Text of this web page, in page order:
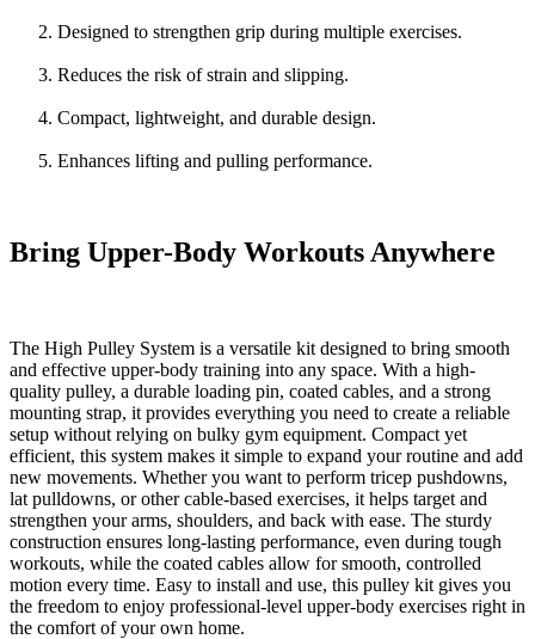
Designed to strengthen grip during multiple exercises.
Reduces the risk of strain and slipping.
Compact, lightweight, and durable design.
Enhances lifting and pulling performance.
Bring Upper-Body Workouts Anywhere
The High Pulley System is a versatile kit designed to bring smooth
and effective upper-body training into any space. With a high-
quality pulley, a durable loading pin, coated cables, and a strong
mounting strap, it provides everything you need to create a reliable
setup without relying on bulky gym equipment. Compact yet
efficient, this system makes it simple to expand your routine and add
new movements. Whether you want to perform tricep pushdowns,
lat pulldowns, or other cable-based exercises, it helps target and
strengthen your arms, shoulders, and back with ease. The sturdy
construction ensures long-lasting performance, even during tough
workouts, while the coated cables allow for smooth, controlled
motion every time. Easy to install and use, this pulley kit gives you
the freedom to enjoy professional-level upper-body exercises right in
the comfort of your own home.